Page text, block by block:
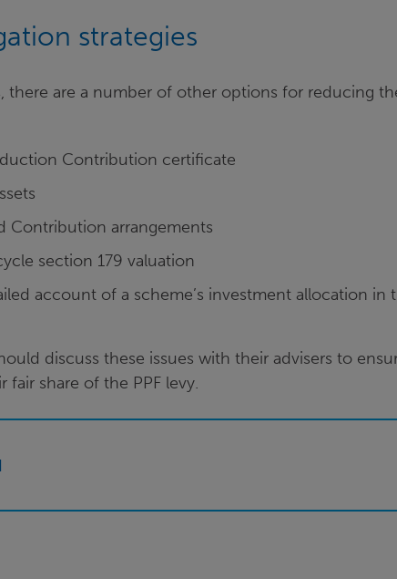
strategies
there are a number of other options for reducing
Contribution certificate
Contribution arrangements
section 179 valuation
account of a scheme’s investment allocation in
discuss these issues with their advisers to
share of the PPF levy.